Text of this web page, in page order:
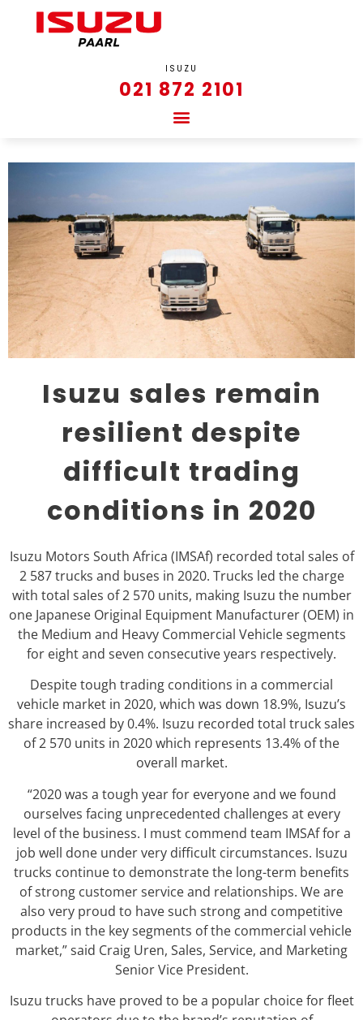
ISUZU
021 872 2101
Isuzu sales remain
resilient despite
difficult trading
conditions in 2020
Isuzu Motors South Africa (IMSAf) recorded total sales of
2 587 trucks and buses in 2020. Trucks led the charge
with total sales of 2 570 units, making Isuzu the number
one Japanese Original Equipment Manufacturer (OEM) in
the Medium and Heavy Commercial Vehicle segments
for eight and seven consecutive years respectively.
Despite tough trading conditions in a commercial
vehicle market in 2020, which was down 18.9%, Isuzu’s
share increased by 0.4%. Isuzu recorded total truck sales
of 2 570 units in 2020 which represents 13.4% of the
overall market.
“2020 was a tough year for everyone and we found
ourselves facing unprecedented challenges at every
level of the business. I must commend team IMSAf for a
job well done under very difficult circumstances. Isuzu
trucks continue to demonstrate the long-term benefits
of strong customer service and relationships. We are
also very proud to have such strong and competitive
products in the key segments of the commercial vehicle
market,” said Craig Uren, Sales, Service, and Marketing
Senior Vice President.
Isuzu trucks have proved to be a popular choice for fleet